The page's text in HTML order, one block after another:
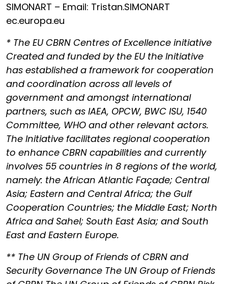
SIMONART – Email: Tristan.SIMONART
ec.europa.eu
* The EU CBRN Centres of Excellence initiative
Created and funded by the EU the Initiative
has established a framework for cooperation
and coordination across all levels of
government and amongst international
partners, such as IAEA, OPCW, BWC ISU, 1540
Committee, WHO and other relevant actors.
The Initiative facilitates regional cooperation
to enhance CBRN capabilities and currently
involves 55 countries in 8 regions of the world,
namely: the African Atlantic Façade; Central
Asia; Eastern and Central Africa; the Gulf
Cooperation Countries; the Middle East; North
Africa and Sahel; South East Asia; and South
East and Eastern Europe.
** The UN Group of Friends of CBRN and
Security Governance The UN Group of Friends